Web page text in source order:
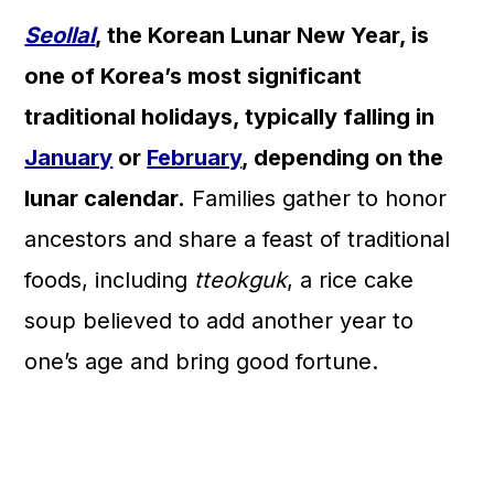
Seollal, the Korean Lunar New Year, is
one of Korea’s most significant
traditional holidays, typically falling in
January or February, depending on the
lunar calendar. Families gather to honor
ancestors and share a feast of traditional
foods, including tteokguk, a rice cake
soup believed to add another year to
one’s age and bring good fortune.